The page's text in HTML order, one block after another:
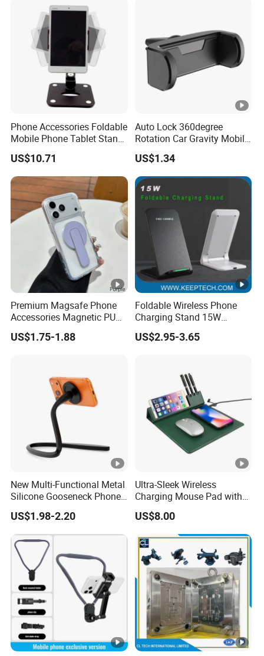
Phone Accessories Foldable
Mobile Phone Tablet Stand
Cell Phone Holder
US$10.71
Auto Lock 360degree
Rotation Car Gravity Mobile
Phone Holder Cradle Mount
Ci24776
US$1.34
Premium Magsafe Phone
Accessories Magnetic PU
Leather Adjustable Finger
Grip Stand with N52
US$1.75-1.88
Foldable Wireless Phone
Charging Stand 15W
Wireless Charger Stand for
Smart Phone Wireless
US$2.95-3.65
New Multi-Functional Metal
Silicone Gooseneck Phone
Stand Ideal for Outdoor
Shooting
US$1.98-2.20
Ultra-Sleek Wireless
Charging Mouse Pad with
Fast Charge Dock
US$8.00